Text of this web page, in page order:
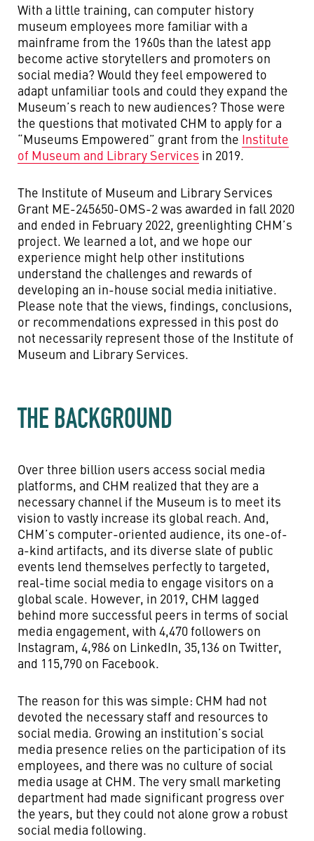
With a little training, can computer history
museum employees more familiar with a
mainframe from the 1960s than the latest app
become active storytellers and promoters on
social media? Would they feel empowered to
adapt unfamiliar tools and could they expand the
Museum’s reach to new audiences? Those were
the questions that motivated CHM to apply for a
“Museums Empowered” grant from the Institute
of Museum and Library Services in 2019.
The Institute of Museum and Library Services
Grant ME-245650-OMS-2 was awarded in fall 2020
and ended in February 2022, greenlighting CHM’s
project. We learned a lot, and we hope our
experience might help other institutions
understand the challenges and rewards of
developing an in-house social media initiative.
Please note that the views, findings, conclusions,
or recommendations expressed in this post do
not necessarily represent those of the Institute of
Museum and Library Services.
THE BACKGROUND
Over three billion users access social media
platforms, and CHM realized that they are a
necessary channel if the Museum is to meet its
vision to vastly increase its global reach. And,
CHM’s computer-oriented audience, its one-of-
a-kind artifacts, and its diverse slate of public
events lend themselves perfectly to targeted,
real-time social media to engage visitors on a
global scale. However, in 2019, CHM lagged
behind more successful peers in terms of social
media engagement, with 4,470 followers on
Instagram, 4,986 on LinkedIn, 35,136 on Twitter,
and 115,790 on Facebook.
The reason for this was simple: CHM had not
devoted the necessary staff and resources to
social media. Growing an institution’s social
media presence relies on the participation of its
employees, and there was no culture of social
media usage at CHM. The very small marketing
department had made significant progress over
the years, but they could not alone grow a robust
social media following.